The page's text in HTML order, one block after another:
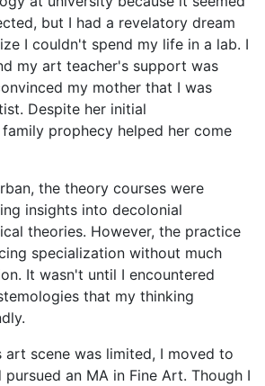
but I had a revelatory dream
I couldn't spend my life in a lab. I
my art teacher's support was
my mother that I was
Despite her initial
prophecy helped her come
the theory courses were
insights into decolonial
theories. However, the practice
specialization without much
It wasn't until I encountered
that my thinking
art scene was limited, I moved to
an MA in Fine Art. Though I